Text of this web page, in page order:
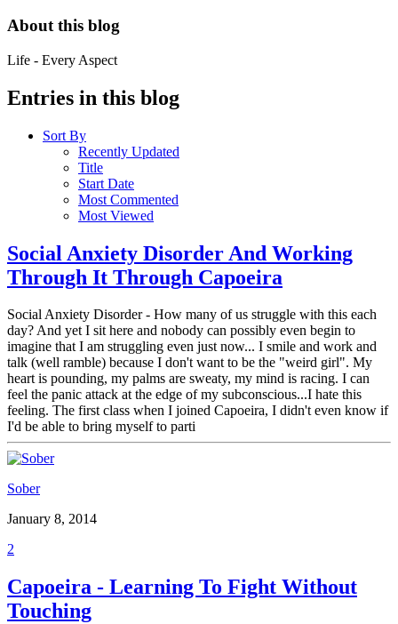
About this blog
Life - Every Aspect
Entries in this blog
Sort By
Recently Updated
Title
Start Date
Most Commented
Most Viewed
Social Anxiety Disorder And Working
Through It Through Capoeira
Social Anxiety Disorder - How many of us struggle with this each
day? And yet I sit here and nobody can possibly even begin to
imagine that I am struggling even just now... I smile and work and
talk (well ramble) because I don't want to be the "weird girl". My
heart is pounding, my palms are sweaty, my mind is racing. I can
feel the panic attack at the edge of my subconscious...I hate this
feeling. The first class when I joined Capoeira, I didn't even know if
I'd be able to bring myself to parti
Sober
January 8, 2014
2
Capoeira - Learning To Fight Without
Touching